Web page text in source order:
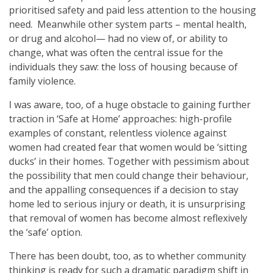
prioritised safety and paid less attention to the housing
need. Meanwhile other system parts – mental health,
or drug and alcohol— had no view of, or ability to
change, what was often the central issue for the
individuals they saw: the loss of housing because of
family violence.
I was aware, too, of a huge obstacle to gaining further
traction in ‘Safe at Home’ approaches: high-profile
examples of constant, relentless violence against
women had created fear that women would be ‘sitting
ducks’ in their homes. Together with pessimism about
the possibility that men could change their behaviour,
and the appalling consequences if a decision to stay
home led to serious injury or death, it is unsurprising
that removal of women has become almost reflexively
the ‘safe’ option.
There has been doubt, too, as to whether community
thinking is ready for such a dramatic paradigm shift in